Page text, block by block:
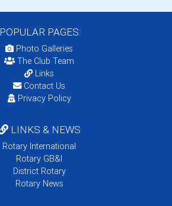
POPULAR PAGES:
Photo Galleries
The Club Team
Links
Contact Us
Privacy Policy
LINKS & NEWS
Rotary International
Rotary GB&I
District Rotary
Rotary News